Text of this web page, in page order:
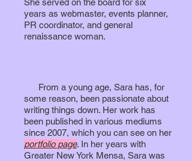
She served on the board for six
years as webmaster, events planner,
PR coordinator, and general
renaissance woman.
From a young age, Sara has, for
some reason, been passionate about
writing things down. Her work has
been published in various mediums
since 2007, which you can see on her
portfolio page. In her years with
Greater New York Mensa, Sara was